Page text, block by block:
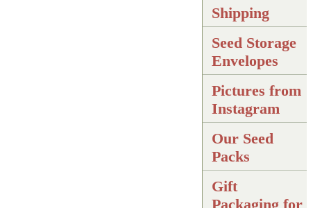
Shipping
Seed Storage
Envelopes
Pictures from
Instagram
Our Seed
Packs
Gift
Packaging for